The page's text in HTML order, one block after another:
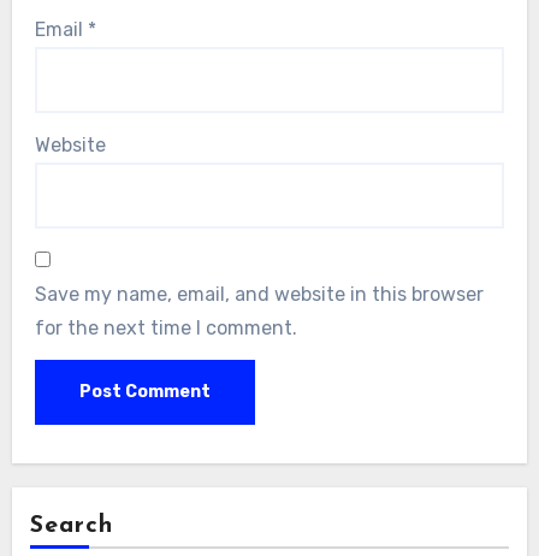
Email *
Website
Save my name, email, and website in this browser
for the next time I comment.
Search